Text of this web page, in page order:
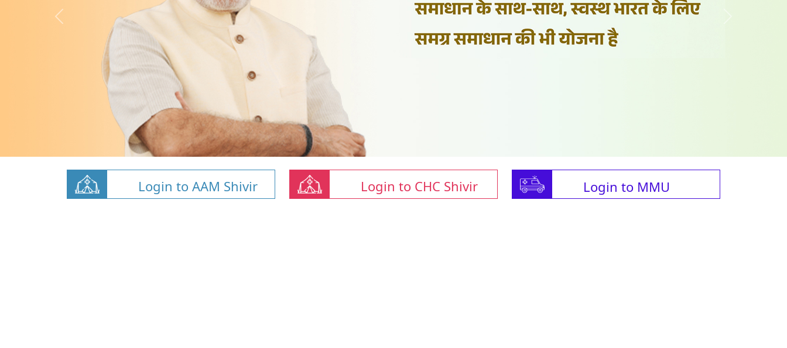
Login to AAM Shivir Login to CHC Shivir Login to MMU